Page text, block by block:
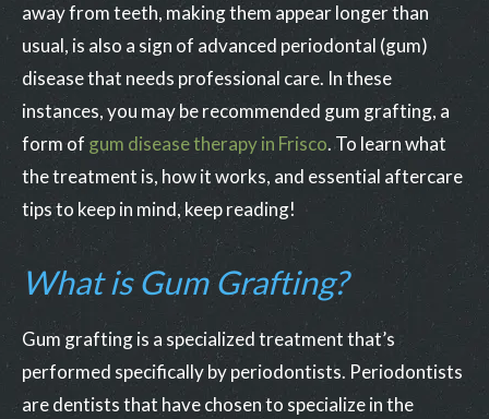
away from teeth, making them appear longer than
usual, is also a sign of advanced periodontal (gum)
disease that needs professional care. In these
instances, you may be recommended gum grafting, a
form of gum disease therapy in Frisco. To learn what
the treatment is, how it works, and essential aftercare
tips to keep in mind, keep reading!
What is Gum Grafting?
Gum grafting is a specialized treatment that’s
performed specifically by periodontists. Periodontists
are dentists that have chosen to specialize in the